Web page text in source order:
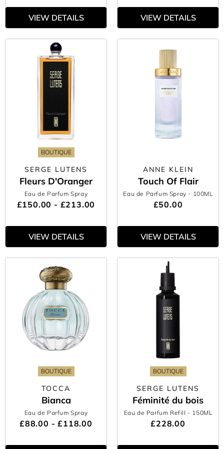
VIEW DETAILS VIEW DETAILS
BOUTIQUE
SERGE LUTENS
Fleurs D'Oranger
Eau de Parfum Spray
£150.00 - £213.00
VIEW DETAILS
ANNE KLEIN
Touch Of Flair
Eau de Parfum Spray - 100ML
£50.00
VIEW DETAILS
BOUTIQUE
TOCCA
Bianca
Eau de Parfum Spray
£88.00 - £118.00
BOUTIQUE
SERGE LUTENS
Féminité du bois
Eau de Parfum Refill - 150ML
£228.00